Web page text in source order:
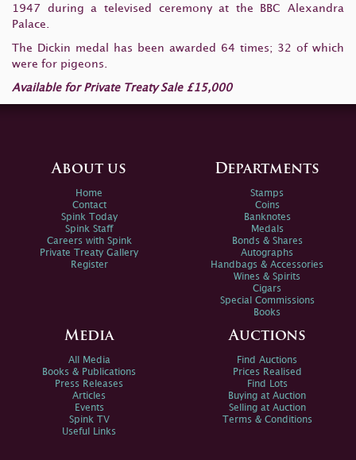
1947 during a televised ceremony at the BBC Alexandra
Palace.
The Dickin medal has been awarded 64 times; 32 of which
were for pigeons.
Available for Private Treaty Sale £15,000
About us
Home
Contact
Spink Today
Spink Staff
Careers with Spink
Private Treaty Gallery
Register
Departments
Stamps
Coins
Banknotes
Medals
Bonds & Shares
Autographs
Handbags & Accessories
Wines & Spirits
Cigars
Special Commissions
Books
Media
All Media
Books & Publications
Press Releases
Articles
Events
Spink TV
Useful Links
Auctions
Find Auctions
Prices Realised
Find Lots
Buying at Auction
Selling at Auction
Terms & Conditions